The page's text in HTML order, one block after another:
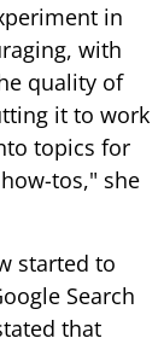
in
with
quality of
it to work
topics for
tos," she
started to
Search
that